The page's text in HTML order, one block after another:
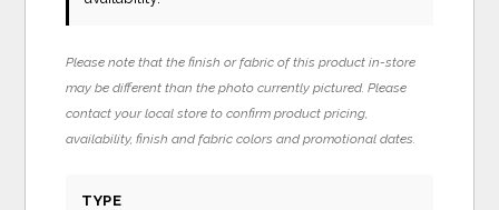
Please note that the finish or fabric of this product in-store
may be different than the photo currently pictured. Please
contact your local store to confirm product pricing,
availability, finish and fabric colors and promotional dates.
TYPE